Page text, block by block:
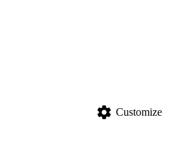
settings Customize